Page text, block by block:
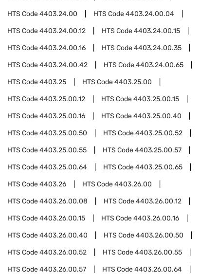
HTS Code4403.24.00 HTS Code4403.24.00.04
HTS Code4403.24.00.12 HTS Code4403.24.00.15
HTS Code4403.24.00.16 HTS Code4403.24.00.35
HTS Code4403.24.00.42 HTS Code4403.24.00.65
HTS Code4403.25 HTS Code4403.25.00
HTS Code4403.25.00.12 HTS Code4403.25.00.15
HTS Code4403.25.00.16 HTS Code4403.25.00.40
HTS Code4403.25.00.50 HTS Code4403.25.00.52
HTS Code4403.25.00.55 HTS Code4403.25.00.57
HTS Code4403.25.00.64 HTS Code4403.25.00.65
HTS Code4403.26 HTS Code4403.26.00
HTS Code4403.26.00.08 HTS Code4403.26.00.12
HTS Code4403.26.00.15 HTS Code4403.26.00.16
HTS Code4403.26.00.40 HTS Code4403.26.00.50
HTS Code4403.26.00.52 HTS Code4403.26.00.55
HTS Code4403.26.00.57 HTS Code4403.26.00.64